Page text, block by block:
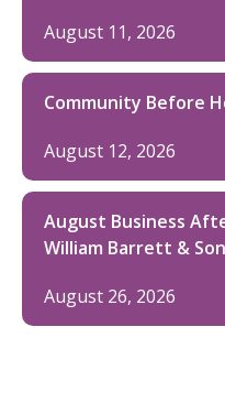
August 11, 2026
Community Before
August 12, 2026
August Business
William Barrett &
August 26, 2026